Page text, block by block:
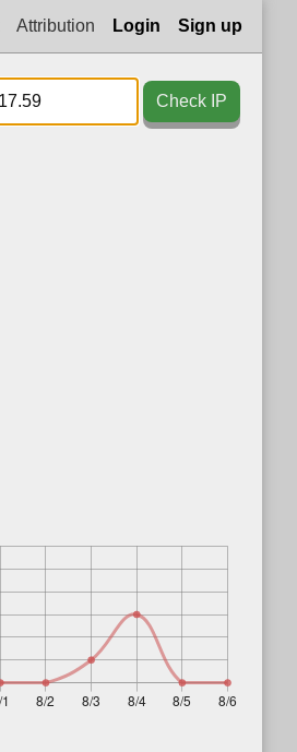
Attribution Login Sign up
Check IP